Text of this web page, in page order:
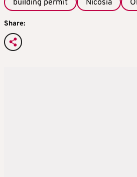
building permit Nicosia
Share: